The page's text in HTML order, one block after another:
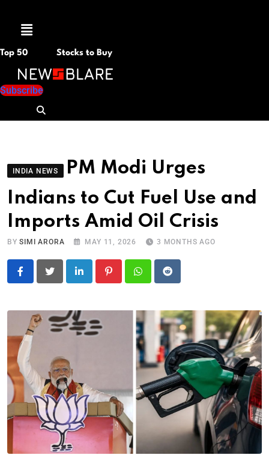
Menu
Top 50 Stocks to Buy
Subscribe
INDIA NEWS
PM Modi Urges
Indians to Cut Fuel Use and
Imports Amid Oil Crisis
BYSIMI ARORA MAY 11, 2026 3 MONTHS AGO
LinkedIn PinterestWhatsapp
Reddit